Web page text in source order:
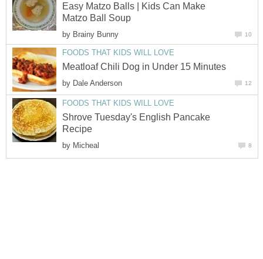
Easy Matzo Balls | Kids Can Make
Matzo Ball Soup
by Brainy Bunny 10
FOODS THAT KIDS WILL LOVE
Meatloaf Chili Dog in Under 15 Minutes
by Dale Anderson 12
FOODS THAT KIDS WILL LOVE
Shrove Tuesday's English Pancake
Recipe
by Micheal 8